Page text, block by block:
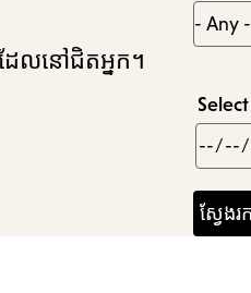
ែលនៅជិតអ្នក។
Min